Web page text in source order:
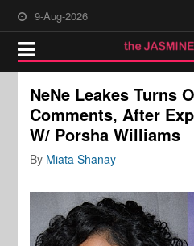
9-Aug-2026
NeNe Leakes Turns
Comments, After
W/ Porsha Williams
By Miata Shanay